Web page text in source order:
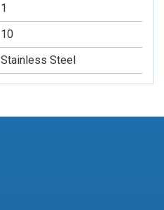
1
10
Stainless Steel